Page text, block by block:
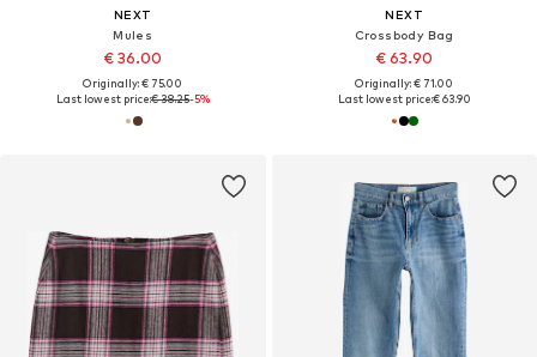
NEXT
Mules
€ 36.00
Originally: € 75.00
Last lowest price:€ 38.25-5%
NEXT
Crossbody Bag
€ 63.90
Originally: € 71.00
Last lowest price:€ 63.90